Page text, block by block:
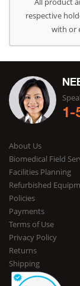
respective
with or
1-
About Us
Biomedical Field
Facilities Planning
Refurbished
Policies
Payments
Terms of Use
Privacy Policy
Returns
Shipping